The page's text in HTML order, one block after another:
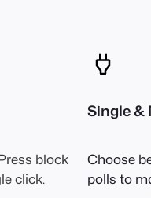
block
click.
Single &
Choose
polls to